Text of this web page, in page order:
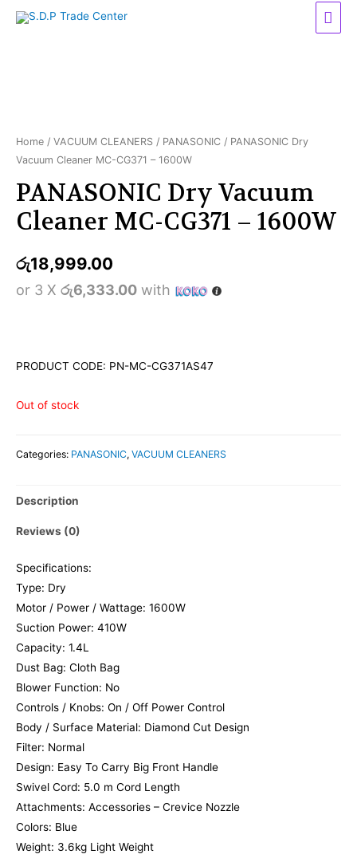
Home / VACUUM CLEANERS / PANASONIC / PANASONIC Dry
Vacuum Cleaner MC-CG371 – 1600W
PANASONIC Dry Vacuum
Cleaner MC-CG371 – 1600W
රු18,999.00
or 3 X රු6,333.00 with
PRODUCT CODE: PN-MC-CG371AS47
Out of stock
Categories: PANASONIC, VACUUM CLEANERS
Description
Reviews (0)
Specifications:
Type: Dry
Motor / Power / Wattage: 1600W
Suction Power: 410W
Capacity: 1.4L
Dust Bag: Cloth Bag
Blower Function: No
Controls / Knobs: On / Off Power Control
Body / Surface Material: Diamond Cut Design
Filter: Normal
Design: Easy To Carry Big Front Handle
Swivel Cord: 5.0 m Cord Length
Attachments: Accessories – Crevice Nozzle
Colors: Blue
Weight: 3.6kg Light Weight